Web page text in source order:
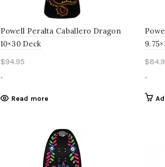
Powell Peralta Caballero Dragon
10×30 Deck
$94.95
-
Read more
$
-